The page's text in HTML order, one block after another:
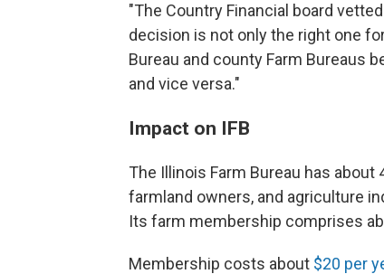
"The Country Financial board
decision is not only the right one
Bureau and county Farm Bureaus
and vice versa."
Impact on IFB
The Illinois Farm Bureau has
farmland owners, and agriculture
Its farm membership comprises
Membership costs about $20 per